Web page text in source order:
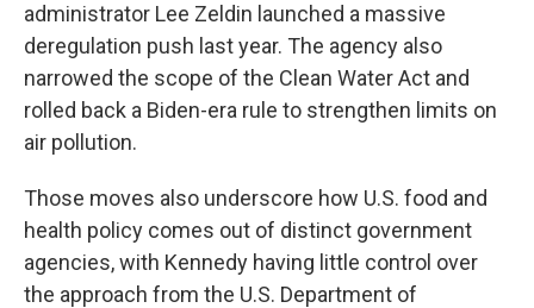
administrator Lee Zeldin launched a massive
deregulation push last year. The agency also
narrowed the scope of the Clean Water Act and
rolled back a Biden-era rule to strengthen limits on
air pollution.
Those moves also underscore how U.S. food and
health policy comes out of distinct government
agencies, with Kennedy having little control over
the approach from the U.S. Department of